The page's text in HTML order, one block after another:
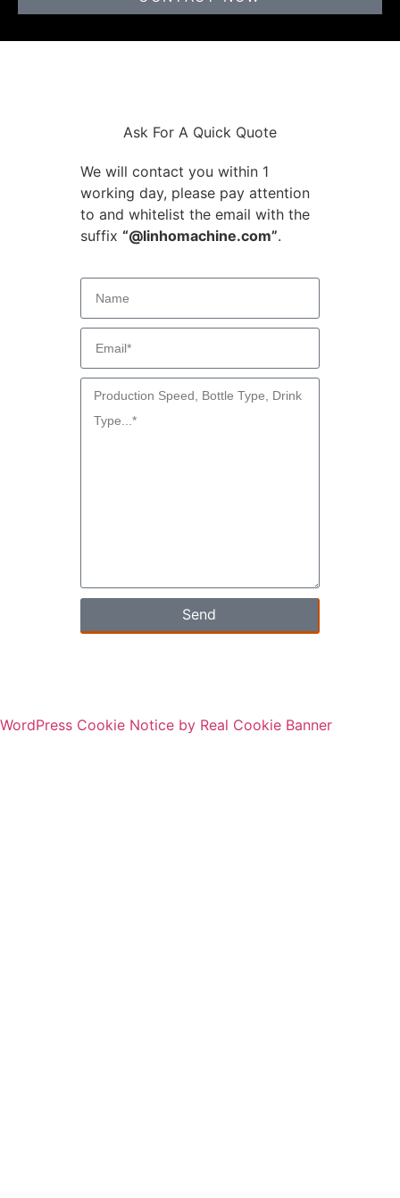
Ask For A Quick Quote
We will contact you within 1
working day, please pay attention
to and whitelist the email with the
suffix “@linhomachine.com”.
Send
WordPress Cookie Notice by Real Cookie Banner